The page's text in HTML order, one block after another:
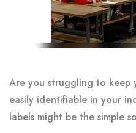
Are you struggling to keep
easily identifiable in your
labels might be the simple